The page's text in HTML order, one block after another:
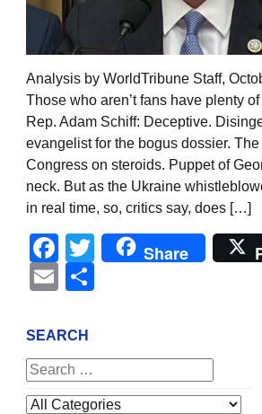
Analysis by WorldTribune Staff,
Those who aren’t fans have plenty
Rep. Adam Schiff: Deceptive.
evangelist for the bogus dossier.
Congress on steroids. Puppet of
neck. But as the Ukraine
in real time, so, critics say, does […]
Facebook
Twitter
Share
Email
SEARCH